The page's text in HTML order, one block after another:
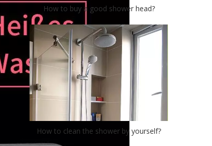
How to buy a good shower head?
How to clean the shower by yourself?